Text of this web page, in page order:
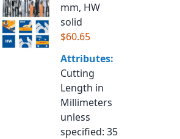
mm, HW
solid
$60.65
Attributes:
Cutting
Length in
Millimeters
unless
specified: 35